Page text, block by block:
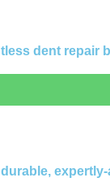
dent repair